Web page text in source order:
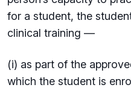
for a student, the
clinical training —
(i) as part of the
which the student is